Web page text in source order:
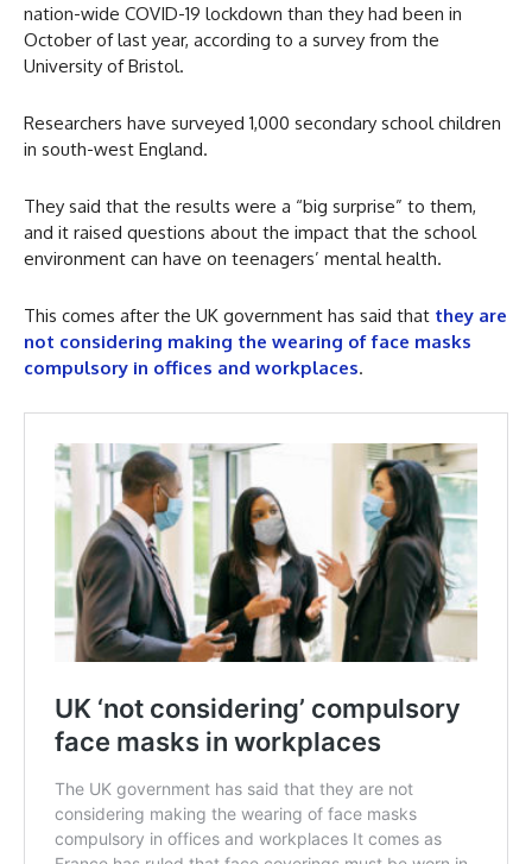
nation-wide COVID-19 lockdown than they had been in
October of last year, according to a survey from the
University of Bristol.
Researchers have surveyed 1,000 secondary school children
in south-west England.
They said that the results were a “big surprise” to them,
and it raised questions about the impact that the school
environment can have on teenagers’ mental health.
This comes after the UK government has said that they are
not considering making the wearing of face masks
compulsory in offices and workplaces.